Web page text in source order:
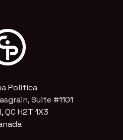
Politica
Suite #1101
H2T 1X3